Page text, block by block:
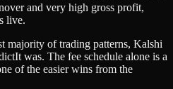
and very high gross profit,
live.
majority of trading patterns, Kalshi
was. The fee schedule alone is a
of the easier wins from the